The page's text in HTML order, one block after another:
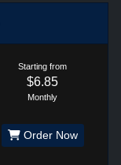
Starting from
$6.85
Monthly
Order Now